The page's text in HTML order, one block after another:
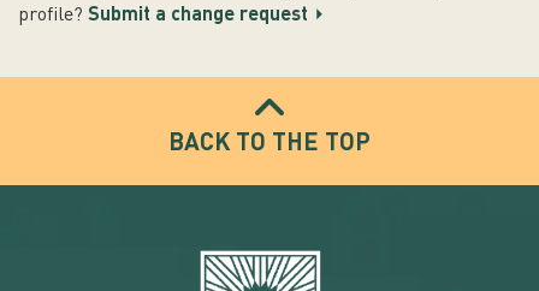
profile? Submit a change request
BACK TO THE TOP